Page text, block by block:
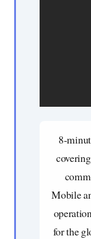
8-
Mobile
for the